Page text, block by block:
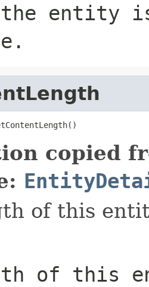
entity
copied
of this
of this